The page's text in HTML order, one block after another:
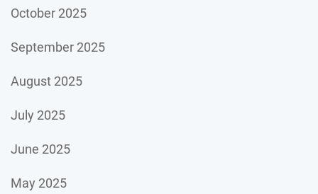
October 2025
September 2025
August 2025
July 2025
June 2025
May 2025